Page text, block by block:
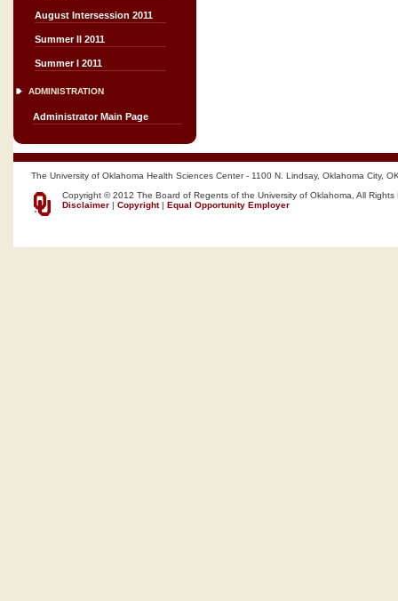
August Intersession 2011
Summer II 2011
Summer I 2011
ADMINISTRATION
Administrator Main Page
The University of Oklahoma Health Sciences Center - 1100 N. Lindsay, Oklahoma City,
Copyright © 2012 The Board of Regents of the University of Oklahoma, All Rights
Disclaimer | Copyright| Equal Opportunity Employer